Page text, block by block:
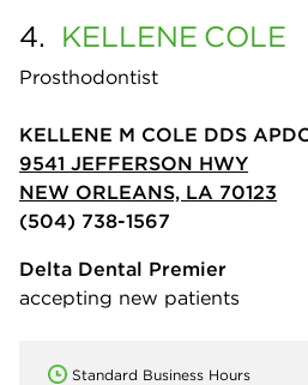
4. KELLENE COLE
Prosthodontist
KELLENE M COLE DDS
9541 JEFFERSON HWY
NEW ORLEANS, LA 70123
(504) 738-1567
Delta Dental Premier
accepting new patients
Standard Business Hours